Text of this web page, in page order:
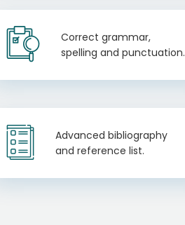
Correct grammar,
spelling and punctuation.
Advanced bibliography
and reference list.